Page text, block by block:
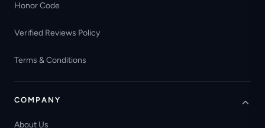
Honor Code
Verified Reviews Policy
Terms & Conditions
COMPANY
About Us